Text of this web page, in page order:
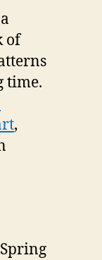
of
time.
,